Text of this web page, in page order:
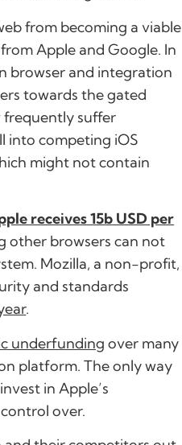
from becoming a viable
Apple and Google. In
browser and integration
towards the gated
frequently suffer
into competing iOS
might not contain
receives 15b USD per
other browsers can not
Mozilla, a non-profit,
and standards
.
underfunding over many
platform. The only way
in Apple’s
over.